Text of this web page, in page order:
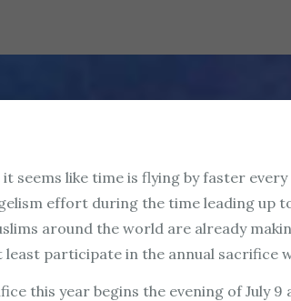
seems like time is flying by faster
effort during the time leading up
around the world are already
participate in the annual sacrifice
this year begins the evening of July